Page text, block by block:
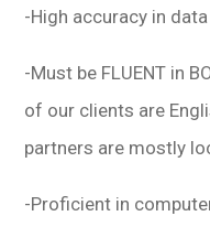
-High accuracy in
-Must be FLUENT in
of our clients are
partners are mostly
-Proficient in